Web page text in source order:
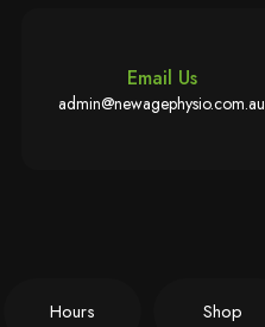
Email Us
admin@newagephysio.com.au
Hours Shop